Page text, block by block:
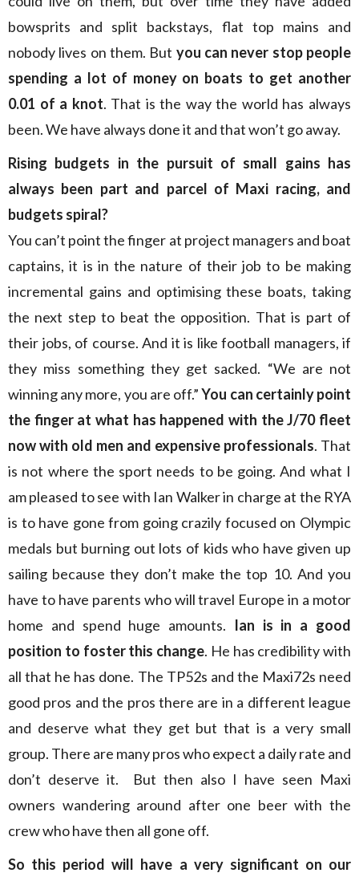
bowsprits and split backstays, flat top mains and
nobody lives on them. But you can never stop people
spending a lot of money on boats to get another
0.01 of a knot. That is the way the world has always
been. We have always done it and that won’t go away.
Rising budgets in the pursuit of small gains has
always been part and parcel of Maxi racing, and
budgets spiral?
You can’t point the finger at project managers and boat
captains, it is in the nature of their job to be making
incremental gains and optimising these boats, taking
the next step to beat the opposition. That is part of
their jobs, of course. And it is like football managers, if
they miss something they get sacked. “We are not
winning any more, you are off.”You can certainly point
the finger at what has happened with the J/70 fleet
now with old men and expensive professionals. That
is not where the sport needs to be going. And what I
am pleased to see with Ian Walker in charge at the RYA
is to have gone from going crazily focused on Olympic
medals but burning out lots of kids who have given up
sailing because they don’t make the top 10. And you
have to have parents who will travel Europe in a motor
home and spend huge amounts. Ian is in a good
position to foster this change. He has credibility with
all that he has done. The TP52s and the Maxi72s need
good pros and the pros there are in a different league
and deserve what they get but that is a very small
group. There are many pros who expect a daily rate and
don’t deserve it. But then also I have seen Maxi
owners wandering around after one beer with the
crew who have then all gone off.
So this period will have a very significant on our